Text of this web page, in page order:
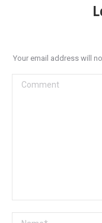
Your email address will
Comment
Name *